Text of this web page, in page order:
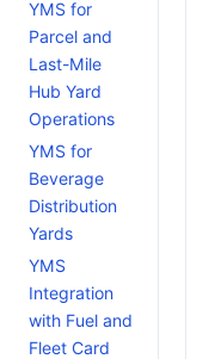
YMS for
Parcel and
Last-Mile
Hub Yard
Operations
YMS for
Beverage
Distribution
Yards
YMS
Integration
with Fuel and
Fleet Card